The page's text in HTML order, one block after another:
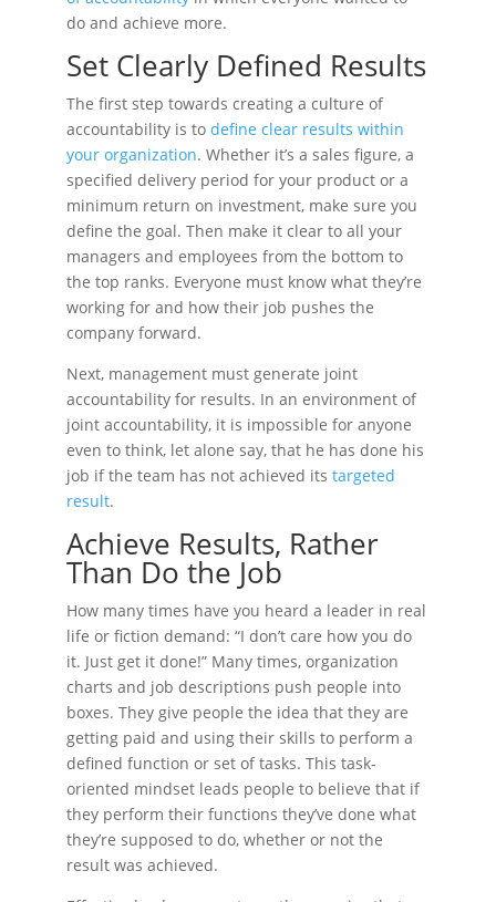
do and achieve more.
Set Clearly Defined Results
The first step towards creating a culture of
accountability is to define clear results within
your organization. Whether it’s a sales figure, a
specified delivery period for your product or a
minimum return on investment, make sure you
define the goal. Then make it clear to all your
managers and employees from the bottom to
the top ranks. Everyone must know what they’re
working for and how their job pushes the
company forward.
Next, management must generate joint
accountability for results. In an environment of
joint accountability, it is impossible for anyone
even to think, let alone say, that he has done his
job if the team has not achieved its targeted
result.
Achieve Results, Rather
Than Do the Job
How many times have you heard a leader in real
life or fiction demand: “I don’t care how you do
it. Just get it done!” Many times, organization
charts and job descriptions push people into
boxes. They give people the idea that they are
getting paid and using their skills to perform a
defined function or set of tasks. This task-
oriented mindset leads people to believe that if
they perform their functions they’ve done what
they’re supposed to do, whether or not the
result was achieved.